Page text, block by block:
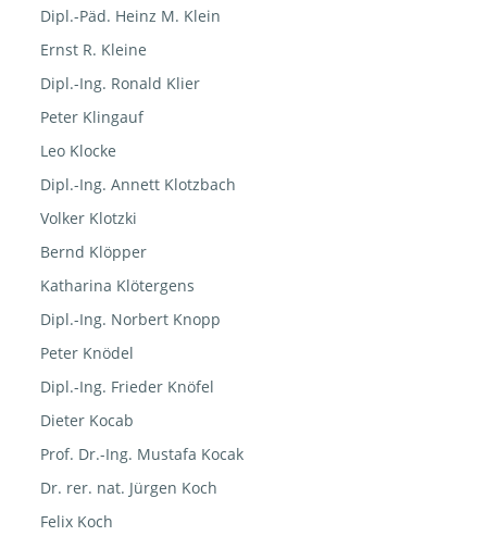
Dipl.-Päd. Heinz M. Klein
Ernst R. Kleine
Dipl.-Ing. Ronald Klier
Peter Klingauf
Leo Klocke
Dipl.-Ing. Annett Klotzbach
Volker Klotzki
Bernd Klöpper
Katharina Klötergens
Dipl.-Ing. Norbert Knopp
Peter Knödel
Dipl.-Ing. Frieder Knöfel
Dieter Kocab
Prof. Dr.-Ing. Mustafa Kocak
Dr. rer. nat. Jürgen Koch
Felix Koch